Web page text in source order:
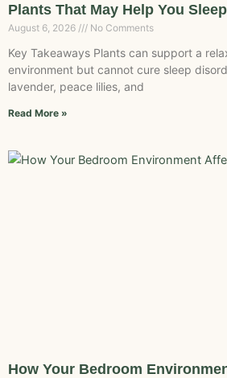
Plants That May Help You
August 6, 2026 No Comments
Key Takeaways Plants can support a
environment but cannot cure sleep
lavender, peace lilies, and
Read More »
How Your Bedroom